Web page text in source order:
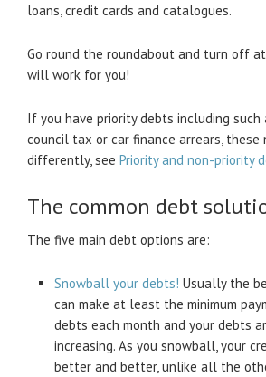
loans, credit cards and catalogues.
Go round the roundabout and turn off
will work for you!
If you have priority debts including such
council tax or car finance arrears, these
differently, see Priority and non-priority
The common debt
The five main debt options are:
Snowball your debts! Usually the
can make at least the minimum
debts each month and your debts
increasing. As you snowball, your
better and better, unlike all the